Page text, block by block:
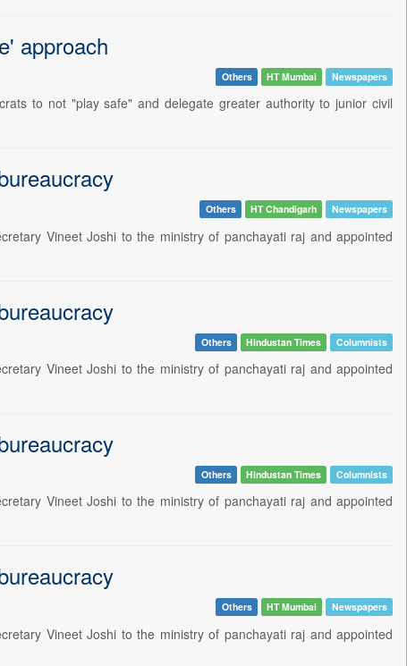
approach
Others HT Mumbai Newspapers
to not "play safe" and delegate greater authority to junior civil
Others HT Chandigarh Newspapers
Vineet Joshi to the ministry of panchayati raj and appointed
Others Hindustan Times Columnists
Vineet Joshi to the ministry of panchayati raj and appointed
Others Hindustan Times Columnists
Vineet Joshi to the ministry of panchayati raj and appointed
Others HT Mumbai Newspapers
Vineet Joshi to the ministry of panchayati raj and appointed